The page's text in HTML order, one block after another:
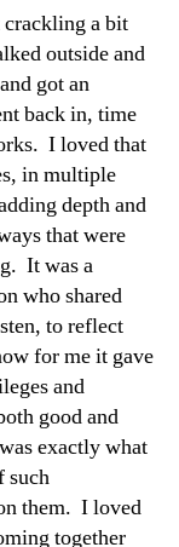
a bit
outside and
got an
back in, time
I loved that
in multiple
depth and
that were
It was a
who shared
to reflect
for me it gave
and
good and
exactly what
such
them. I loved
together